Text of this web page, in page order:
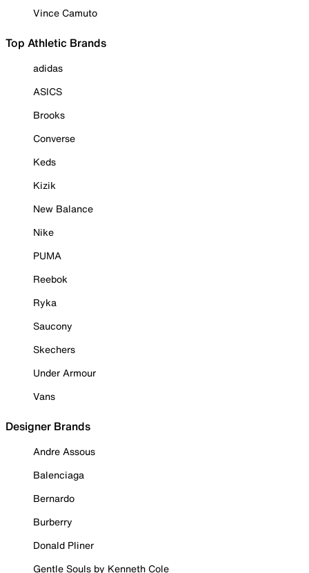
Vince Camuto
Top Athletic Brands
adidas
ASICS
Brooks
Converse
Keds
Kizik
New Balance
Nike
PUMA
Reebok
Ryka
Saucony
Skechers
Under Armour
Vans
Designer Brands
Andre Assous
Balenciaga
Bernardo
Burberry
Donald Pliner
Gentle Souls by Kenneth Cole